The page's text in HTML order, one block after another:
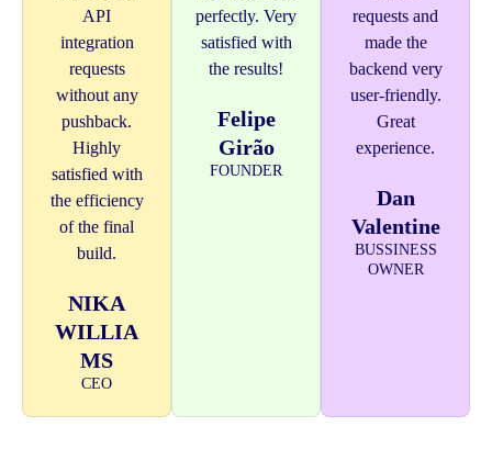
API
integration
requests
without any
pushback.
Highly
satisfied with
the efficiency
of the final
build.
NIKA
WILLIA
MS
CEO
perfectly. Very
satisfied with
the results!
Felipe
Girão
FOUNDER
requests and
made the
backend very
user-friendly.
Great
experience.
Dan
Valentine
BUSSINESS
OWNER